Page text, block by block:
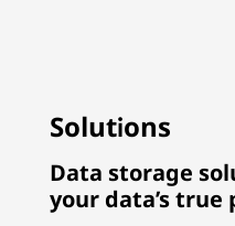
Solutions
Data storage
your data’s